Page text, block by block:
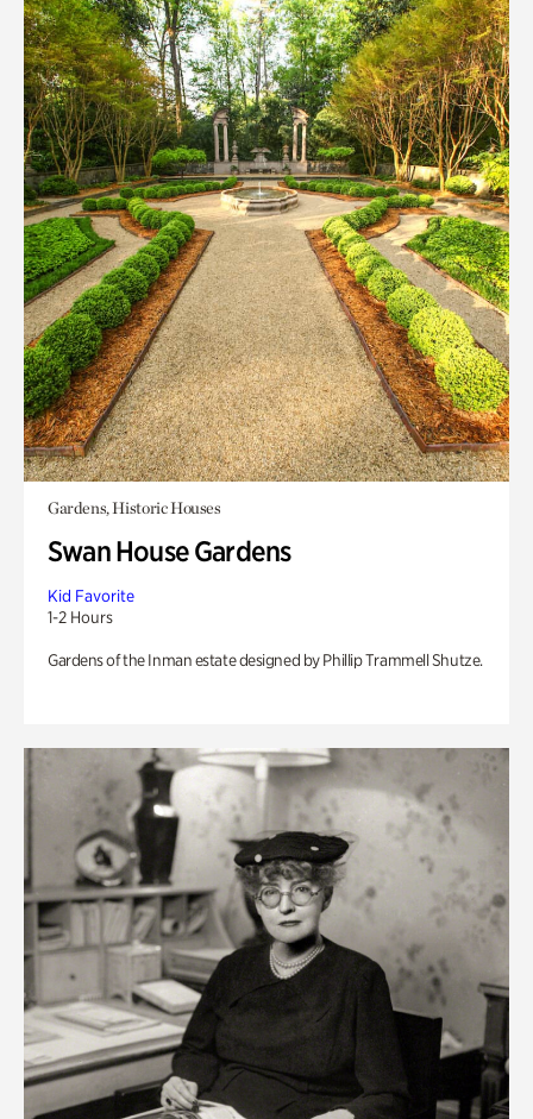
Gardens, Historic Houses
Swan House Gardens
Kid Favorite
1-2 Hours
Gardens of the Inman estate designed by Phillip Trammell Shutze.